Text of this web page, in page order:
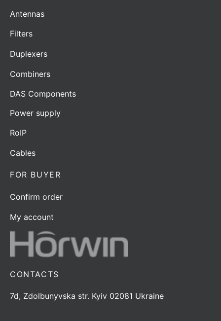
CONTACTS
7d, Zdolbunyvska str. Kyiv 02081 Ukraine
Antennas
Filters
Duplexers
Combiners
DAS Components
Power supply
RoIP
Cables
FOR BUYER
Confirm order
My account